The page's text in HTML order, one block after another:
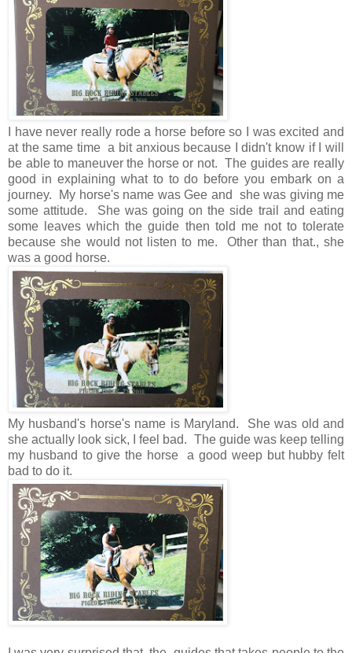
I have never really rode a horse before so I was excited and
at the same time a bit anxious because I didn't know if I will
be able to maneuver the horse or not. The guides are really
good in explaining what to to do before you embark on a
journey. My horse's name was Gee and she was giving me
some attitude. She was going on the side trail and eating
some leaves which the guide then told me not to tolerate
because she would not listen to me. Other than that., she
was a good horse.
My husband's horse's name is Maryland. She was old and
she actually look sick, I feel bad. The guide was keep telling
my husband to give the horse a good weep but hubby felt
bad to do it.